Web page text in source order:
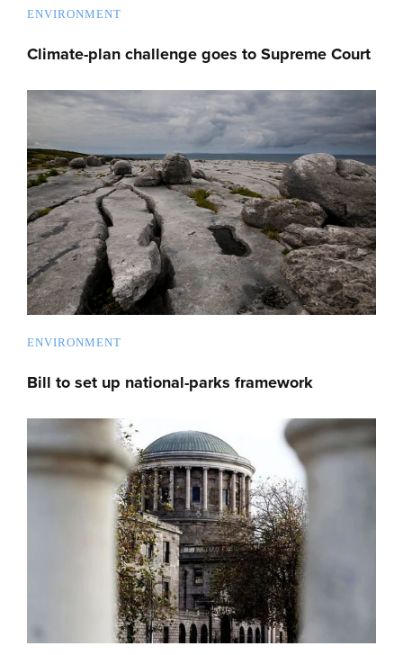
ENVIRONMENT
Climate-plan challenge goes to Supreme Court
ENVIRONMENT
Bill to set up national-parks framework